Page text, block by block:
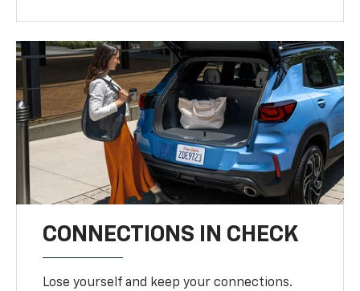
CONNECTIONS IN CHECK
Lose yourself and keep your connections.